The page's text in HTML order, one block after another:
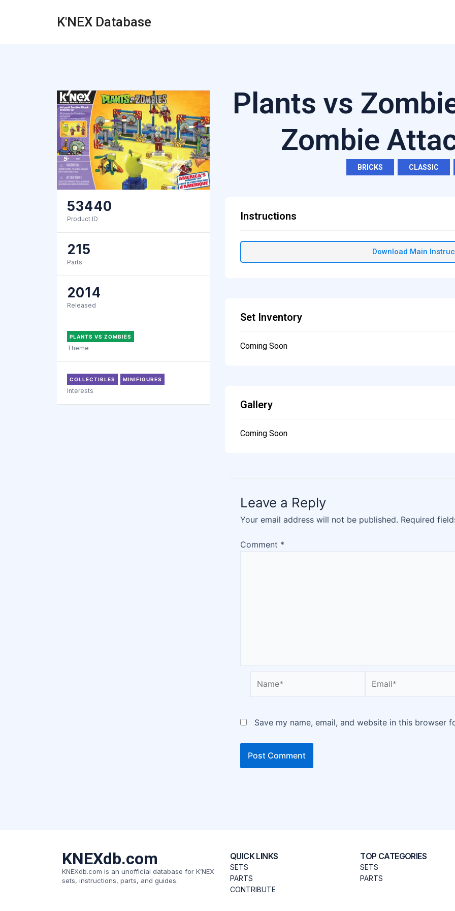
K'NEX Database
53440
Product ID
215
Parts
2014
Released
PLANTS VS ZOMBIES
Theme
COLLECTIBLES MINIFIGURES
Interests
Plants vs
Zombie
BRICKS CLASSIC
Instructions
Download Main
Set Inventory
Coming Soon
Gallery
Coming Soon
Leave a Reply
Your email address will not be published. Required
Comment *
Save my name, email, and website in this browser
KNEXdb.com
KNEXdb.com is an unofficial database for K’NEX
sets, instructions, parts, and guides.
QUICK LINKS
SETS
PARTS
CONTRIBUTE
TOP CATEGORIES
SETS
PARTS